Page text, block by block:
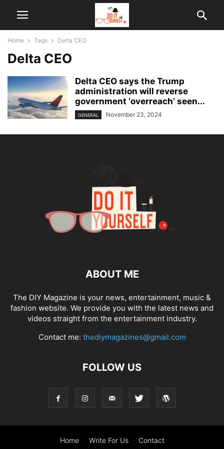
Home Tags Delta CEO
Delta CEO
Delta CEO says the Trump
administration will reverse
government ‘overreach’ seen...
GENERAL November 23, 2024
ABOUT ME
The DIY Magazine is your news, entertainment, music &
fashion website. We provide you with the latest news and
videos straight from the entertainment industry.
Contact me: thediymagazines@gmail.com
FOLLOW US
Home Write For Us Contact